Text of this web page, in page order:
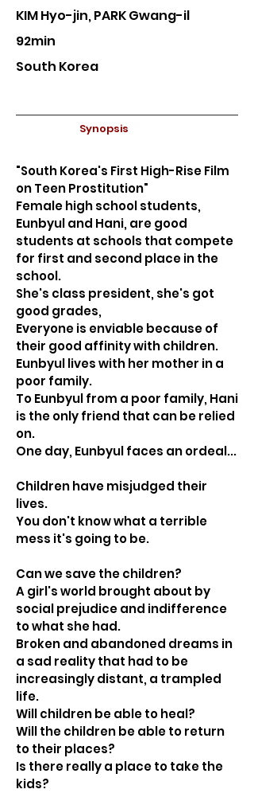
KIM Hyo-jin, PARK Gwang-il
92min
South Korea
Synopsis
"South Korea's First High-Rise Film
on Teen Prostitution"
Female high school students,
Eunbyul and Hani, are good
students at schools that compete
for first and second place in the
school.
She's class president, she's got
good grades,
Everyone is enviable because of
their good affinity with children.
Eunbyul lives with her mother in a
poor family.
To Eunbyul from a poor family, Hani
is the only friend that can be relied
on.
One day, Eunbyul faces an ordeal...
Children have misjudged their
lives.
You don't know what a terrible
mess it's going to be.
Can we save the children?
A girl's world brought about by
social prejudice and indifference
to what she had.
Broken and abandoned dreams in
a sad reality that had to be
increasingly distant, a trampled
life.
Will children be able to heal?
Will the children be able to return
to their places?
Is there really a place to take the
kids?